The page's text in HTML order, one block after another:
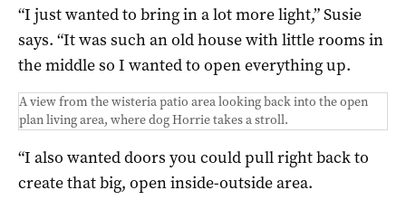
“I just wanted to bring in a lot more light,” Susie
says. “It was such an old house with little rooms in
the middle so I wanted to open everything up.
A view from the wisteria patio area looking back into the open
plan living area, where dog Horrie takes a stroll.
“I also wanted doors you could pull right back to
create that big, open inside-outside area.